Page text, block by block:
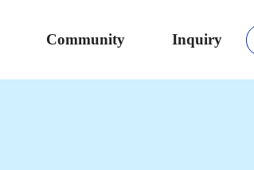
Community Inquiry